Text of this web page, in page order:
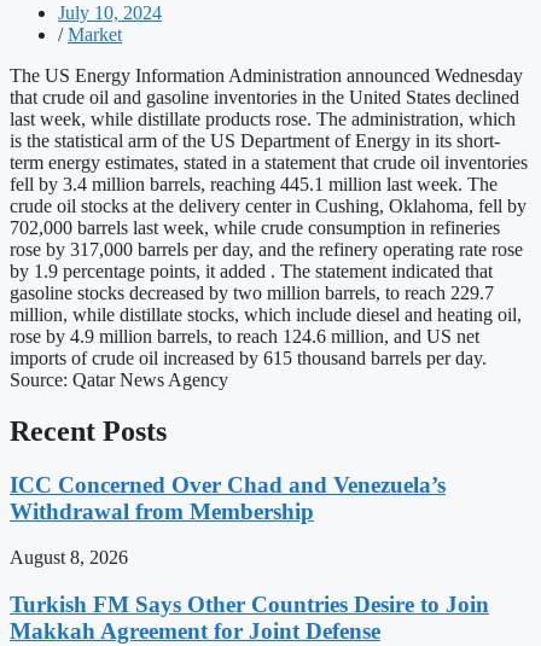
July 10, 2024
/ Market
The US Energy Information Administration announced Wednesday
that crude oil and gasoline inventories in the United States declined
last week, while distillate products rose. The administration, which
is the statistical arm of the US Department of Energy in its short-
term energy estimates, stated in a statement that crude oil inventories
fell by 3.4 million barrels, reaching 445.1 million last week. The
crude oil stocks at the delivery center in Cushing, Oklahoma, fell by
702,000 barrels last week, while crude consumption in refineries
rose by 317,000 barrels per day, and the refinery operating rate rose
by 1.9 percentage points, it added . The statement indicated that
gasoline stocks decreased by two million barrels, to reach 229.7
million, while distillate stocks, which include diesel and heating oil,
rose by 4.9 million barrels, to reach 124.6 million, and US net
imports of crude oil increased by 615 thousand barrels per day.
Source: Qatar News Agency
Recent Posts
ICC Concerned Over Chad and Venezuela’s
Withdrawal from Membership
August 8, 2026
Turkish FM Says Other Countries Desire to Join
Makkah Agreement for Joint Defense